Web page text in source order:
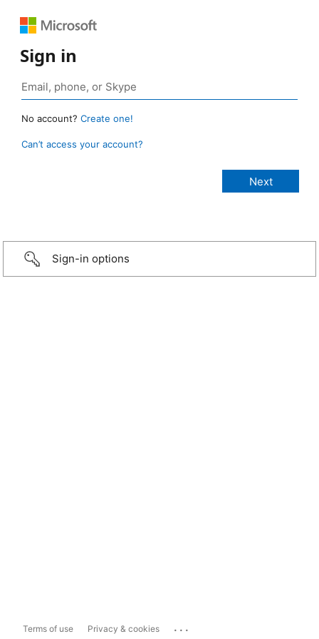
Sign in
No account? Create one!
Can’t access your account?
Sign-in options
Terms of use Privacy & cookies ...